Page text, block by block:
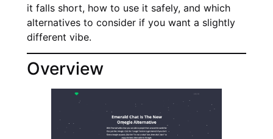
it falls short, how to use it safely, and which
alternatives to consider if you want a slightly
different vibe.
Overview